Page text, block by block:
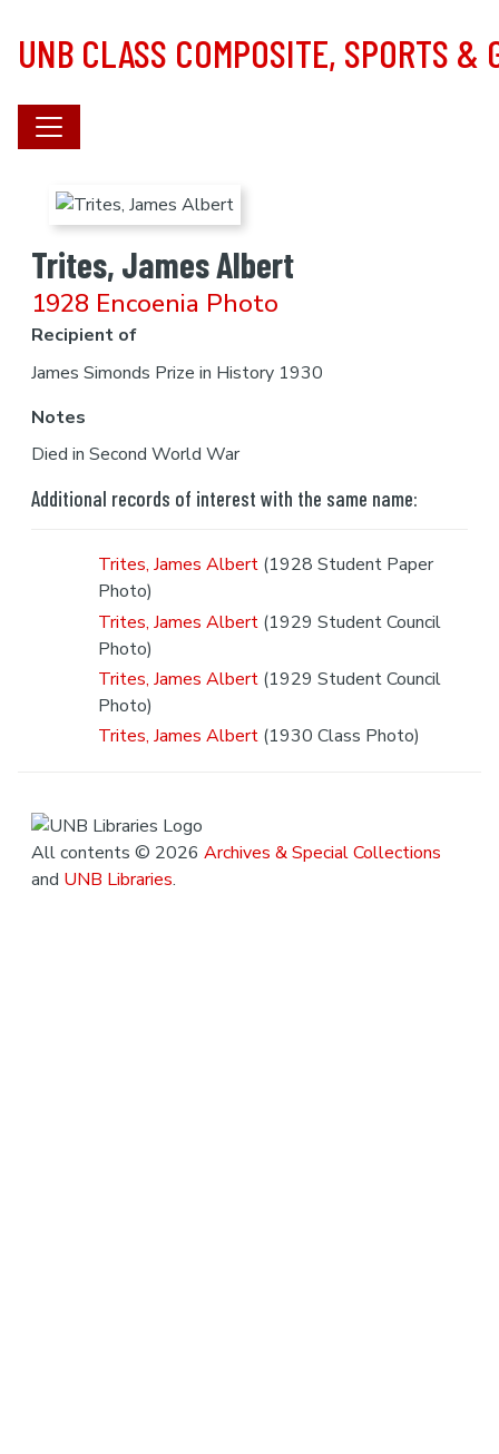
UNB CLASS COMPOSITE, SPORTS &
Trites, James Albert
1928 Encoenia Photo
Recipient of
James Simonds Prize in History 1930
Notes
Died in Second World War
Additional records of interest with the same name:
Trites, James Albert (1928 Student Paper
Photo)
Trites, James Albert (1929 Student Council
Photo)
Trites, James Albert (1929 Student Council
Photo)
Trites, James Albert (1930 Class Photo)
All contents © 2026 Archives & Special Collections
and UNB Libraries.